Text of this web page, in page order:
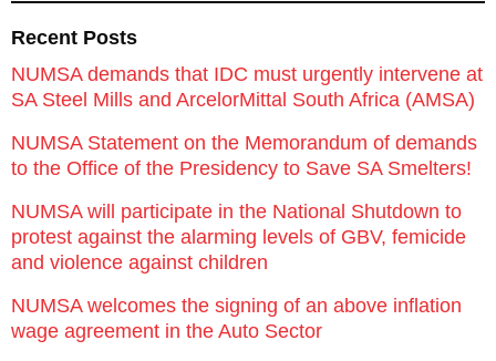
Recent Posts
NUMSA demands that IDC must urgently intervene at
SA Steel Mills and ArcelorMittal South Africa (AMSA)
NUMSA Statement on the Memorandum of demands
to the Office of the Presidency to Save SA Smelters!
NUMSA will participate in the National Shutdown to
protest against the alarming levels of GBV, femicide
and violence against children
NUMSA welcomes the signing of an above inflation
wage agreement in the Auto Sector